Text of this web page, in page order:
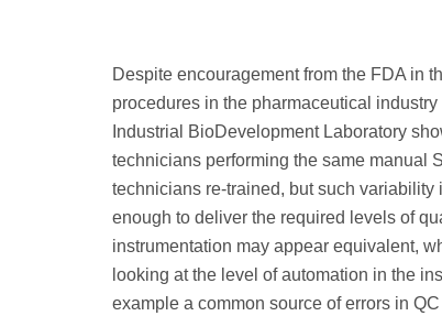
Despite encouragement from the FDA in
procedures in the pharmaceutical
Industrial BioDevelopment Laboratory
technicians performing the same manual
technicians re-trained, but such
enough to deliver the required levels of
instrumentation may appear equivalent,
looking at the level of automation in the
example a common source of errors in